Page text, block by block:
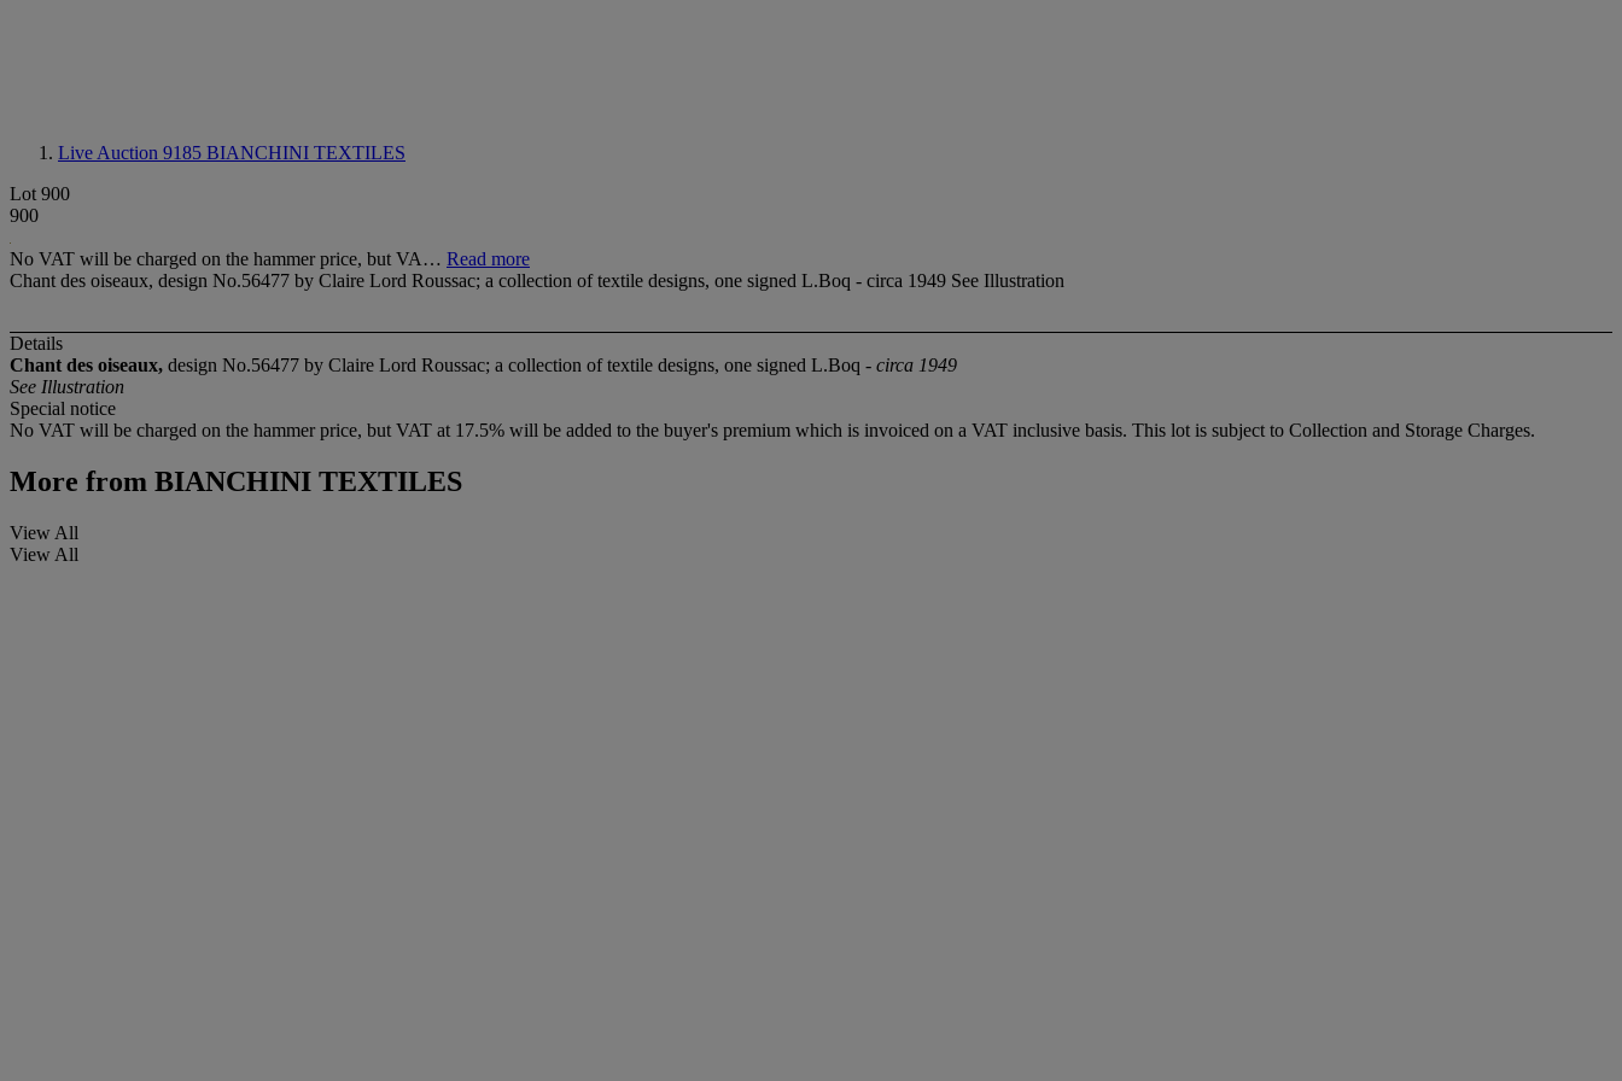
Live Auction 9185 BIANCHINI TEXTILES
Lot 900
900
No VAT will be charged on the hammer price, but VA… Read more
Chant des oiseaux, design No.56477 by Claire Lord Roussac; a collection of textile designs, one signed L.Boq - circa 1949 See Illustration
Details
Chant des oiseaux, design No.56477 by Claire Lord Roussac; a collection of textile designs, one signed L.Boq - circa 1949
See Illustration
Special notice
No VAT will be charged on the hammer price, but VAT at 17.5% will be added to the buyer's premium which is invoiced on a VAT inclusive basis. This lot is subject to Collection and Storage Charges.
More from BIANCHINI TEXTILES
View All
View All